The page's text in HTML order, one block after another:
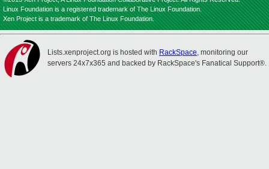
Linux Foundation is a registered trademark of The Linux Foundation.
Xen Project is a trademark of The Linux Foundation.
Lists.xenproject.org is hosted with RackSpace, monitoring our
servers 24x7x365 and backed by RackSpace's Fanatical Support®.